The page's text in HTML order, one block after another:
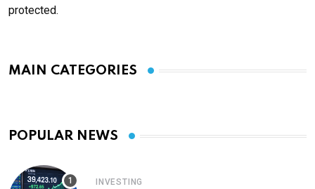
protected.
MAIN CATEGORIES
POPULAR NEWS
INVESTING